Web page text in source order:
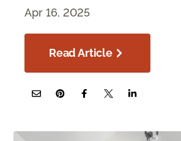
Apr 16, 2025
Read Article